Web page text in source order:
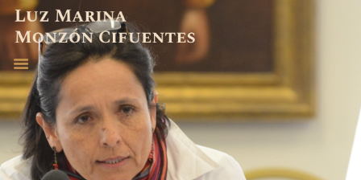
ABOGADA
EXPERIENCIA
PUBLICACIONES
CONTACTO